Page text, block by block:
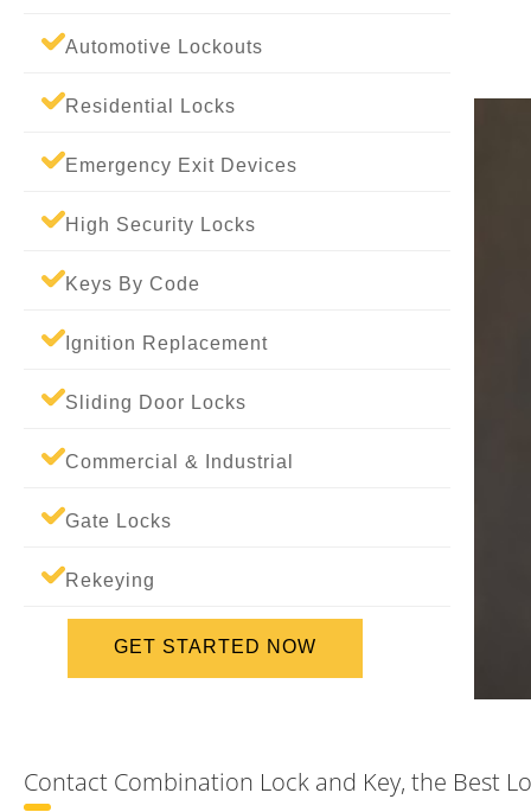
Automotive Lockouts
Residential Locks
Emergency Exit Devices
High Security Locks
Keys By Code
Ignition Replacement
Sliding Door Locks
Commercial & Industrial
Gate Locks
Rekeying
GET STARTED NOW
Contact Combination Lock and Key, the Best